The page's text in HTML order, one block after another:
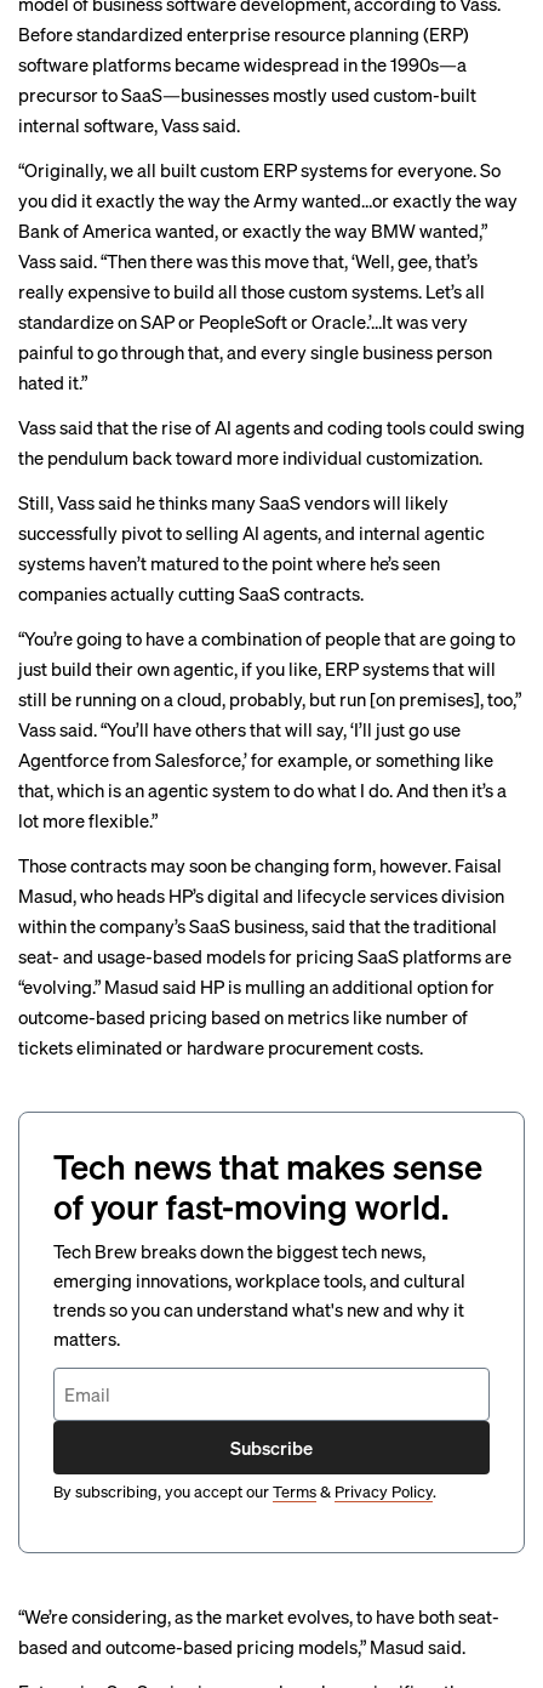
Before standardized enterprise resource planning (ERP)
software platforms became widespread in the 1990s—a
precursor to SaaS—businesses mostly used custom-built
internal software, Vass said.
“Originally, we all built custom ERP systems for everyone. So
you did it exactly the way the Army wanted…or exactly the way
Bank of America wanted, or exactly the way BMW wanted,”
Vass said. “Then there was this move that, ‘Well, gee, that’s
really expensive to build all those custom systems. Let’s all
standardize on SAP or PeopleSoft or Oracle.’…It was very
painful to go through that, and every single business person
hated it.”
Vass said that the rise of AI agents and coding tools could swing
the pendulum back toward more individual customization.
Still, Vass said he thinks many SaaS vendors will likely
successfully pivot to selling AI agents, and internal agentic
systems haven’t matured to the point where he’s seen
companies actually cutting SaaS contracts.
“You’re going to have a combination of people that are going to
just build their own agentic, if you like, ERP systems that will
still be running on a cloud, probably, but run [on premises], too,”
Vass said. “You’ll have others that will say, ‘I’ll just go use
Agentforce from Salesforce,’ for example, or something like
that, which is an agentic system to do what I do. And then it’s a
lot more flexible.”
Those contracts may soon be changing form, however. Faisal
Masud, who heads HP’s digital and lifecycle services division
within the company’s SaaS business, said that the traditional
seat- and usage-based models for pricing SaaS platforms are
“evolving.” Masud said HP is mulling an additional option for
outcome-based pricing based on metrics like number of
tickets eliminated or hardware procurement costs.
Tech news that makes sense
of your fast-moving world.
Tech Brew breaks down the biggest tech news,
emerging innovations, workplace tools, and cultural
trends so you can understand what's new and why it
matters.
Subscribe
By subscribing, you accept ourTerms& Privacy Policy.
“We’re considering, as the market evolves, to have both seat-
based and outcome-based pricing models,” Masud said.